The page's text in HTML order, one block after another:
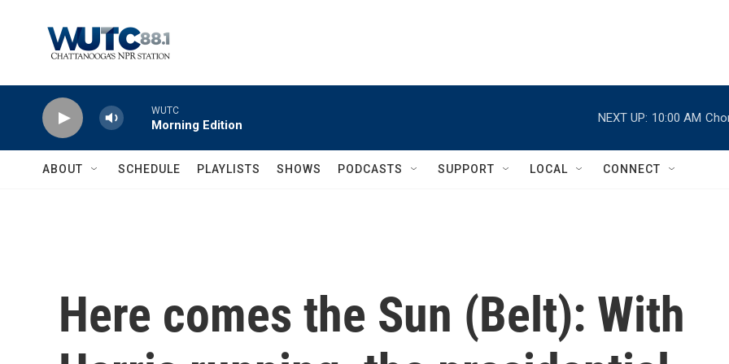
WUTC
Morning Edition
NEXT UP: 10:00 AM
ABOUT SCHEDULE PLAYLISTS SHOWS PODCASTS SUPPORT LOCAL CONNECT
Here comes the Sun (Belt): With